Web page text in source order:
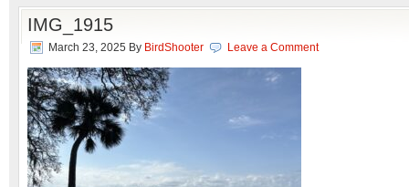
IMG_1915
March 23, 2025 By BirdShooter Leave a Comment